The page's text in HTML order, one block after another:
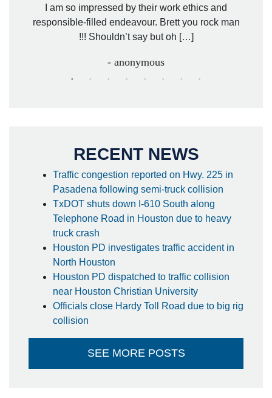
I am so impressed by their work ethics and
responsible-filled endeavour. Brett you rock man
!!! Shouldn’t say but oh […]
- anonymous
RECENT NEWS
Traffic congestion reported on Hwy. 225 in
Pasadena following semi-truck collision
TxDOT shuts down I-610 South along
Telephone Road in Houston due to heavy
truck crash
Houston PD investigates traffic accident in
North Houston
Houston PD dispatched to traffic collision
near Houston Christian University
Officials close Hardy Toll Road due to big rig
collision
SEE MORE POSTS